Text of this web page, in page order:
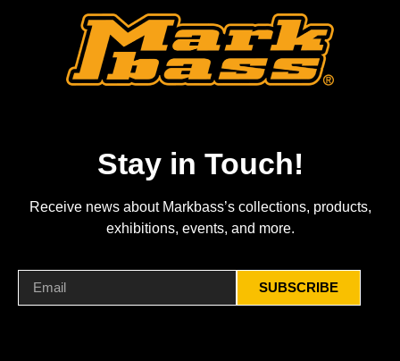
Stay in Touch!
Receive news about Markbass’s collections, products,
exhibitions, events, and more.
SUBSCRIBE